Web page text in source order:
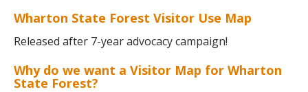
Wharton State Forest Visitor Use Map
Released after 7-year advocacy campaign!
Why do we want a Visitor Map for Wharton
State Forest?